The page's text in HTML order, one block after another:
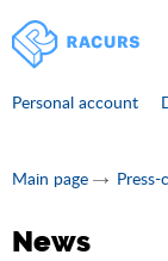
Personal account
Main page Press-
News